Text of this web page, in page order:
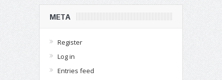
META
Register
Log in
Entries feed